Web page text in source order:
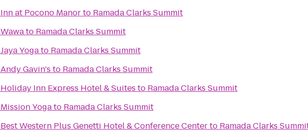
Inn at Pocono Manorto Ramada Clarks Summit
Wawato Ramada Clarks Summit
Jaya Yogato Ramada Clarks Summit
Andy Gavin's to Ramada Clarks Summit
Holiday Inn Express Hotel & Suites to Ramada Clarks Summit
Mission Yogato Ramada Clarks Summit
Best Western Plus Genetti Hotel & Conference Centerto Ramada Clarks